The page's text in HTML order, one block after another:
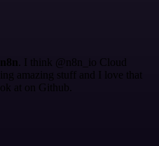
. I think @n8n_io Cloud
amazing stuff and I love that
at on Github.